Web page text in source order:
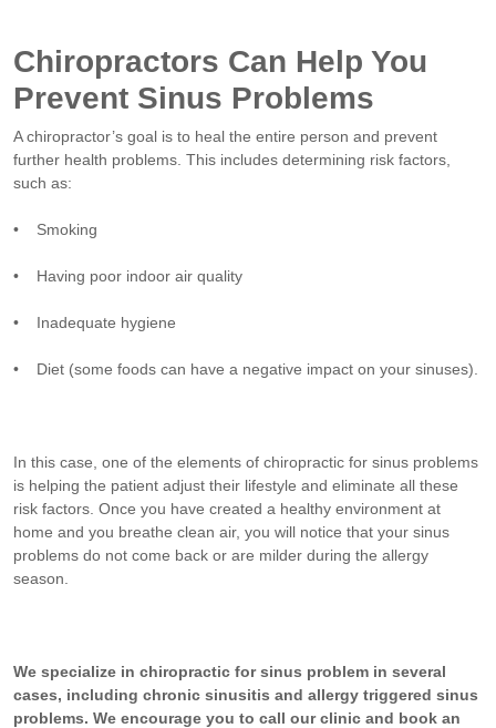
Chiropractors Can Help You
Prevent Sinus Problems
A chiropractor’s goal is to heal the entire person and prevent
further health problems. This includes determining risk factors,
such as:
• Smoking
• Having poor indoor air quality
• Inadequate hygiene
• Diet (some foods can have a negative impact on your sinuses).
In this case, one of the elements of chiropractic for sinus problems
is helping the patient adjust their lifestyle and eliminate all these
risk factors. Once you have created a healthy environment at
home and you breathe clean air, you will notice that your sinus
problems do not come back or are milder during the allergy
season.
We specialize in chiropractic for sinus problem in several
cases, including chronic sinusitis and allergy triggered sinus
problems. We encourage you to call our clinic and book an